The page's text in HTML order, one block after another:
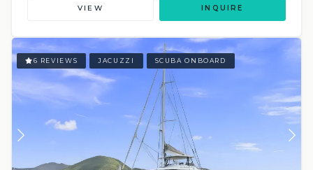
VIEW INQUIRE
6 REVIEWS JACUZZI SCUBA ONBOARD